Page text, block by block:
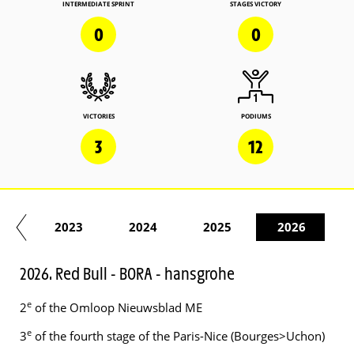
INTERMEDIATE SPRINT
0
STAGES VICTORY
0
VICTORIES
3
PODIUMS
12
2023 2024 2025 2026
2026. Red Bull - BORA - hansgrohe
2e of the Omloop Nieuwsblad ME
3e of the fourth stage of the Paris-Nice (Bourges>Uchon)